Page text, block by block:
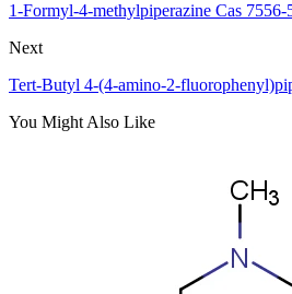
1-Formyl-4-methylpiperazine Cas 7556-
Next
Tert-Butyl 4-(4-amino-2-
You Might Also Like